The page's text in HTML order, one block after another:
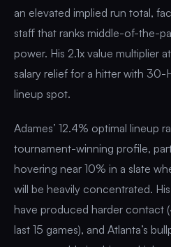
an elevated implied run total,
staff that ranks middle-of-the-
power. His 2.1x value multiplier
salary relief for a hitter with 30-
lineup spot.
Adames’ 12.4% optimal lineup
tournament-winning profile,
hovering near 10% in a slate
will be heavily concentrated.
have produced harder contact
last 15 games), and Atlanta’s